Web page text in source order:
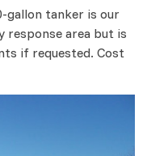
gallon tanker is our
area but is
if requested. Cost